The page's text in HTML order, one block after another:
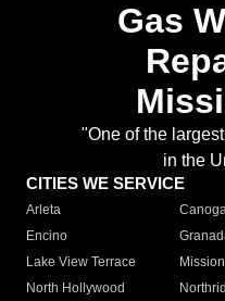
Gas
"One of the
in the
CITIES WE SERVICE
Arleta
Encino
Lake View Terrace
North Hollywood